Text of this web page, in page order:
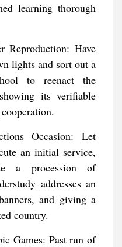
learning thorough
Reproduction: Have
lights and sort out a
to reenact the
its verifiable
Occasion: Let
an initial service,
a procession of
addresses an
and giving a
country.
Games: Past run of